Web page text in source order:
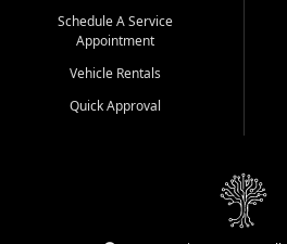
Whiteville, NC: 3598 James B White
Conway, SC: 2761 East Hwy 501 | (843)
Calabash, NC: 9146 Ocean Hwy W | (910)
We're proud to serve customers from
River, SC, Longs, SC, Tabor City, NC,
vehicle and better credit starts here.
Schedule A Service
Appointment
Vehicle Rentals
Quick Approval